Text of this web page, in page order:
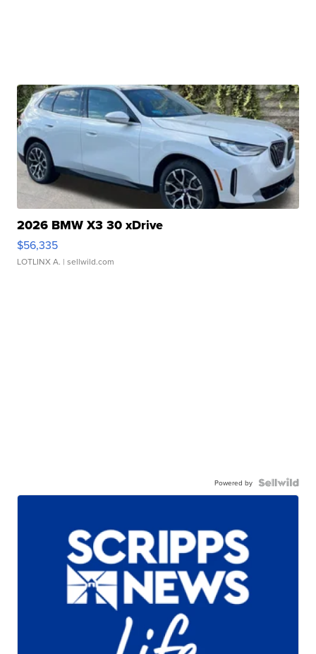
2026 BMW X3 30 xDrive
$56,335
LOTLINX A. | sellwild.com
Powered by